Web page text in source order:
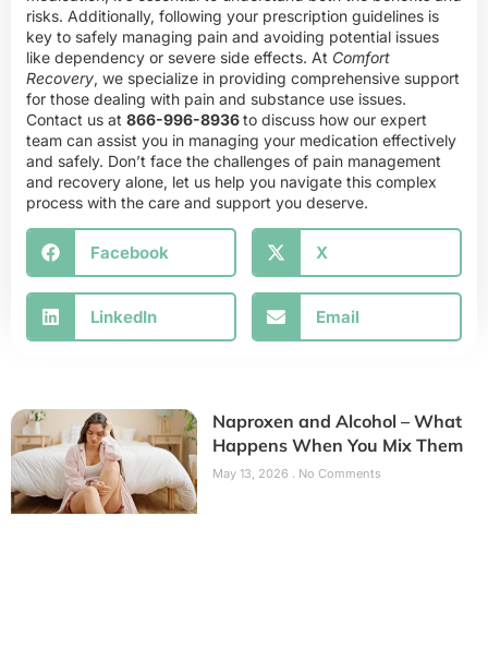
risks. Additionally, following your prescription guidelines is
key to safely managing pain and avoiding potential issues
like dependency or severe side effects. At Comfort
Recovery, we specialize in providing comprehensive support
for those dealing with pain and substance use issues.
Contact us at 866-996-8936to discuss how our expert
team can assist you in managing your medication effectively
and safely. Don’t face the challenges of pain management
and recovery alone, let us help you navigate this complex
process with the care and support you deserve.
Facebook X
LinkedIn Email
Naproxen and Alcohol – What
Happens When You Mix Them
May 13, 2026 No Comments